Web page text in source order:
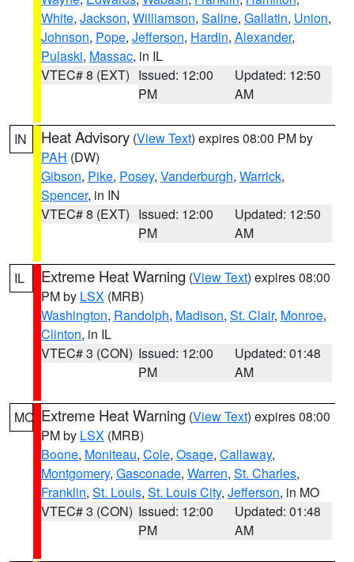
White, Jackson, Williamson, Saline, Gallatin, Union,
Johnson, Pope, Jefferson, Hardin, Alexander,
Pulaski, Massac, in IL
VTEC# 8 (EXT) Issued: 12:00
PM
Updated: 12:50
AM
IN Heat Advisory (View Text) expires 08:00 PM by
PAH (DW)
Gibson, Pike, Posey, Vanderburgh, Warrick,
Spencer, in IN
VTEC# 8 (EXT) Issued: 12:00
PM
Updated: 12:50
AM
IL Extreme Heat Warning (View Text) expires 08:00
PM by LSX (MRB)
Washington, Randolph, Madison, St. Clair, Monroe,
Clinton, in IL
VTEC# 3 (CON) Issued: 12:00
PM
Updated: 01:48
AM
MO Extreme Heat Warning (View Text) expires 08:00
PM by LSX (MRB)
Boone, Moniteau, Cole, Osage, Callaway,
Montgomery, Gasconade, Warren, St. Charles,
Franklin, St. Louis, St. Louis City, Jefferson, in MO
VTEC# 3 (CON) Issued: 12:00
PM
Updated: 01:48
AM